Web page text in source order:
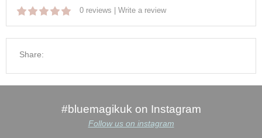
0 reviews | Write a review
Share:
#bluemagikuk on Instagram
Follow us on instagram